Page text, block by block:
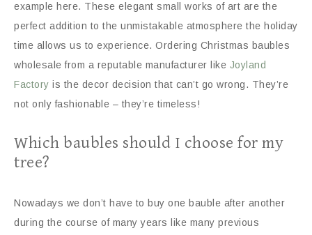
example here. These elegant small works of art are the
perfect addition to the unmistakable atmosphere the holiday
time allows us to experience. Ordering Christmas baubles
wholesale from a reputable manufacturer like Joyland
Factory is the decor decision that can’t go wrong. They’re
not only fashionable – they’re timeless!
Which baubles should I choose for my
tree?
Nowadays we don’t have to buy one bauble after another
during the course of many years like many previous